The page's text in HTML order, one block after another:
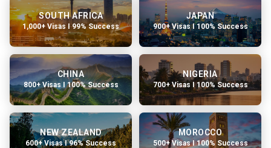
SOUTH AFRICA
1,000+ Visas I 99% Success
JAPAN
900+ Visas I 100% Success
CHINA
800+ Visas I 100% Success
NIGERIA
700+ Visas I 100% Success
NEW ZEALAND
600+ Visas I 96% Success
MOROCCO
500+ Visas I 100% Success